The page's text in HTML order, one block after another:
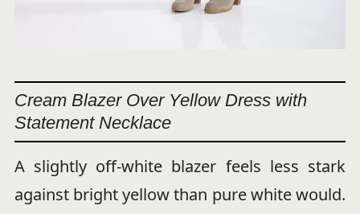
Cream Blazer Over Yellow Dress with
Statement Necklace
A slightly off-white blazer feels less stark
against bright yellow than pure white would.